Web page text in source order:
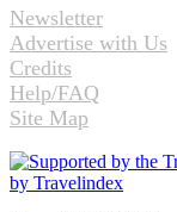
Newsletter
Advertise with Us
Credits
Help/FAQ
Site Map